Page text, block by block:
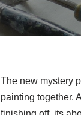
The new mystery
painting together.